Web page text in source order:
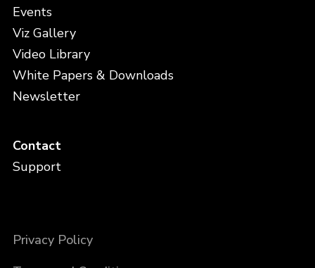
Events
Viz Gallery
Video Library
White Papers & Downloads
Newsletter
Contact
Support
Privacy Policy